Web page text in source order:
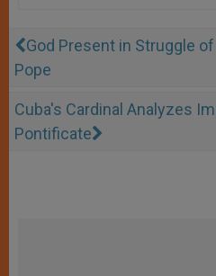
God Present in Struggle of
Pope
Cuba's Cardinal Analyzes
Pontificate